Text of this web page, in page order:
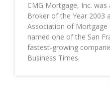
CMG Mortgage, Inc.
Broker of the Year 2003
Association of Mortgage
named one of the San
fastest-growing
Business Times.